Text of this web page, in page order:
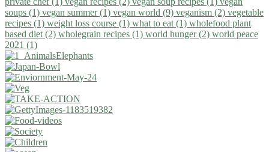
soups (1) vegan summer (1) vegan world (9) veganism (2) vegetable
recipes (1) weight loss course (1) what to eat (1) wholefood plant
based diet (2) wholegrain recipes (1) world hunger (2) world peace
2021 (1)